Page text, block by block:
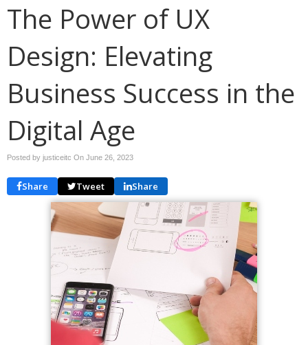
The Power of UX
Design: Elevating
Business Success in the
Digital Age
Posted by justiceitc On June 26, 2023
Share Tweet Share